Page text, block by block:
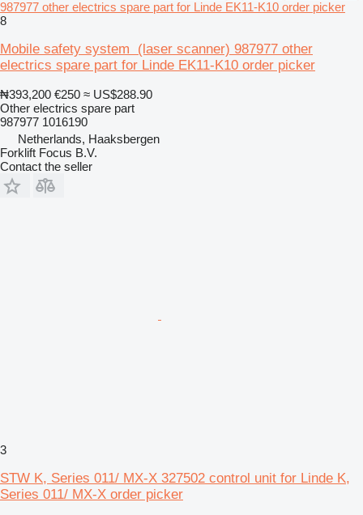
987977 other electrics spare part for Linde EK11-K10 order picker
8
Mobile safety system (laser scanner) 987977 other
electrics spare part for Linde EK11-K10 order picker
₦393,200 €250 ≈ US$288.90
Other electrics spare part
987977 1016190
Netherlands, Haaksbergen
Forklift Focus B.V.
Contact the seller
3
STW K, Series 011/ MX-X 327502 control unit for Linde K,
Series 011/ MX-X order picker